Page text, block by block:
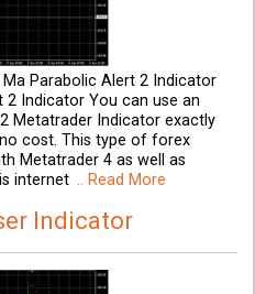
Parabolic Alert 2 Indicator
2 Indicator You can use an
Metatrader Indicator exactly
cost. This type of forex
Metatrader 4 as well as
internet .. Read More
Indicator